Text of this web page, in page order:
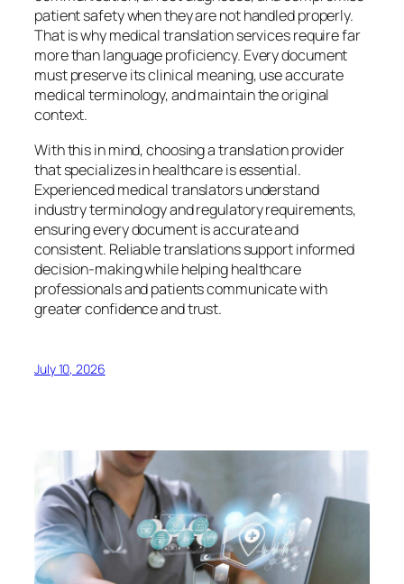
patient safety when they are not handled properly.
That is why medical translation services require far
more than language proficiency. Every document
must preserve its clinical meaning, use accurate
medical terminology, and maintain the original
context.
With this in mind, choosing a translation provider
that specializes in healthcare is essential.
Experienced medical translators understand
industry terminology and regulatory requirements,
ensuring every document is accurate and
consistent. Reliable translations support informed
decision-making while helping healthcare
professionals and patients communicate with
greater confidence and trust.
July 10, 2026